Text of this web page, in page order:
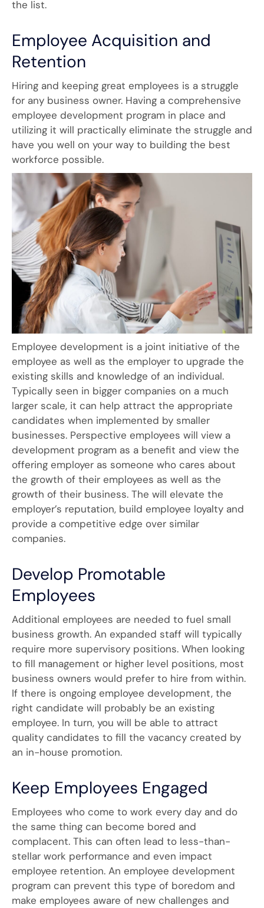
the list.
Employee Acquisition and
Retention
Hiring and keeping great employees is a struggle
for any business owner. Having a comprehensive
employee development program in place and
utilizing it will practically eliminate the struggle and
have you well on your way to building the best
workforce possible.
Employee development is a joint initiative of the
employee as well as the employer to upgrade the
existing skills and knowledge of an individual.
Typically seen in bigger companies on a much
larger scale, it can help attract the appropriate
candidates when implemented by smaller
businesses. Perspective employees will view a
development program as a benefit and view the
offering employer as someone who cares about
the growth of their employees as well as the
growth of their business. The will elevate the
employer’s reputation, build employee loyalty and
provide a competitive edge over similar
companies.
Develop Promotable
Employees
Additional employees are needed to fuel small
business growth. An expanded staff will typically
require more supervisory positions. When looking
to fill management or higher level positions, most
business owners would prefer to hire from within.
If there is ongoing employee development, the
right candidate will probably be an existing
employee. In turn, you will be able to attract
quality candidates to fill the vacancy created by
an in-house promotion.
Keep Employees Engaged
Employees who come to work every day and do
the same thing can become bored and
complacent. This can often lead to less-than-
stellar work performance and even impact
employee retention. An employee development
program can prevent this type of boredom and
make employees aware of new challenges and